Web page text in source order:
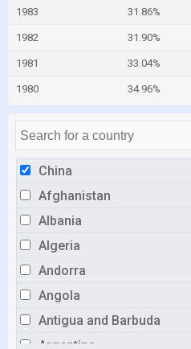
China
Afghanistan
Albania
Algeria
Andorra
Angola
Antigua and Barbuda
Argentina
1983 31.86%
1982 31.90%
1981 33.04%
1980 34.96%